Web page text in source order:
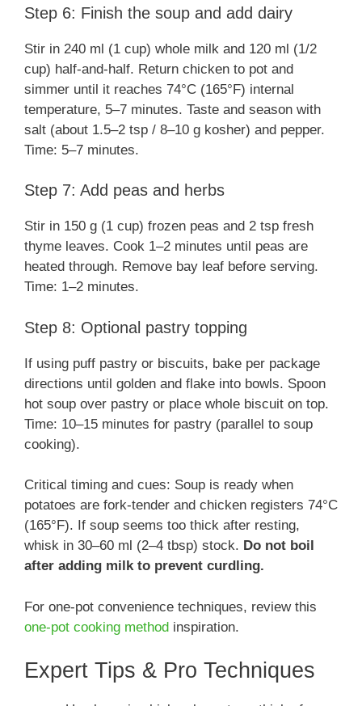
Step 6: Finish the soup and add dairy
Stir in 240 ml (1 cup) whole milk and 120 ml (1/2
cup) half-and-half. Return chicken to pot and
simmer until it reaches 74°C (165°F) internal
temperature, 5–7 minutes. Taste and season with
salt (about 1.5–2 tsp / 8–10 g kosher) and pepper.
Time: 5–7 minutes.
Step 7: Add peas and herbs
Stir in 150 g (1 cup) frozen peas and 2 tsp fresh
thyme leaves. Cook 1–2 minutes until peas are
heated through. Remove bay leaf before serving.
Time: 1–2 minutes.
Step 8: Optional pastry topping
If using puff pastry or biscuits, bake per package
directions until golden and flake into bowls. Spoon
hot soup over pastry or place whole biscuit on top.
Time: 10–15 minutes for pastry (parallel to soup
cooking).
Critical timing and cues: Soup is ready when
potatoes are fork-tender and chicken registers 74°C
(165°F). If soup seems too thick after resting,
whisk in 30–60 ml (2–4 tbsp) stock. Do not boil
after adding milk to prevent curdling.
For one-pot convenience techniques, review this
one-pot cooking method inspiration.
Expert Tips & Pro Techniques